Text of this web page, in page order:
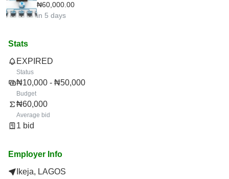
₦60,000.00
in 5 days
Stats
EXPIRED
Status
₦10,000 - ₦50,000
Budget
₦60,000
Average bid
1 bid
Employer Info
Ikeja, LAGOS